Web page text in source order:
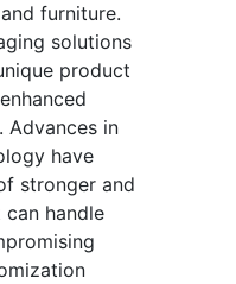
furniture.
solutions
product
Advances in
have
stronger and
handle